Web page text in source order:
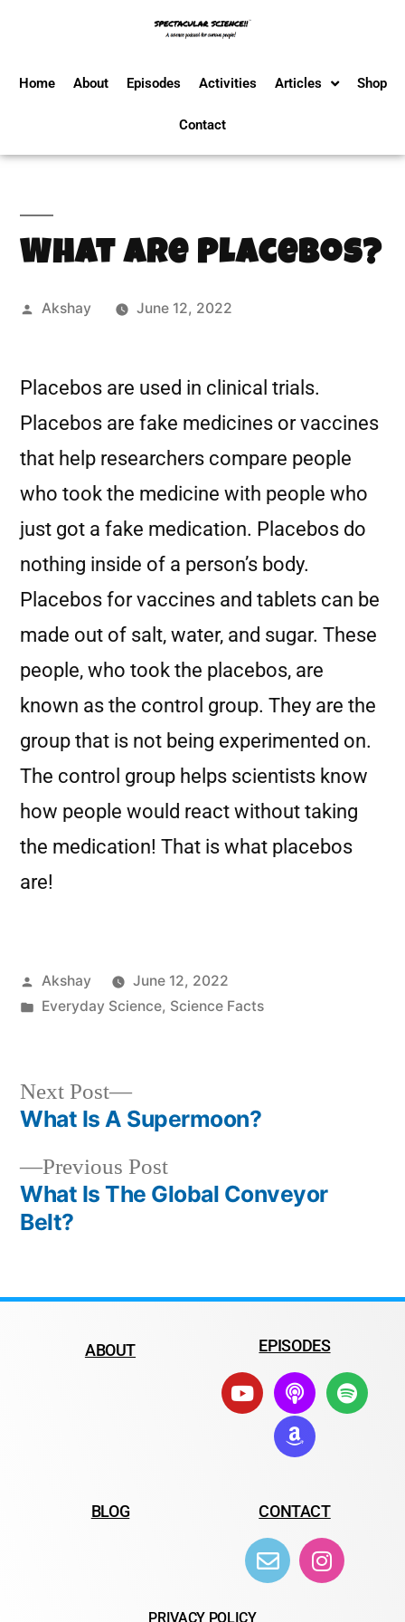
Home About Episodes Activities Articles Shop
Contact
What Are Placebos?
Akshay June 12, 2022
Placebos are used in clinical trials.
Placebos are fake medicines or vaccines
that help researchers compare people
who took the medicine with people who
just got a fake medication. Placebos do
nothing inside of a person’s body.
Placebos for vaccines and tablets can be
made out of salt, water, and sugar. These
people, who took the placebos, are
known as the control group. They are the
group that is not being experimented on.
The control group helps scientists know
how people would react without taking
the medication! That is what placebos
are!
Akshay
June 12, 2022
Everyday Science, Science Facts
Previous Post
What Is The Global Conveyor
Belt?
Next Post
What Is A Supermoon?
ABOUT EPISODES
BLOG CONTACT
PRIVACY POLICY